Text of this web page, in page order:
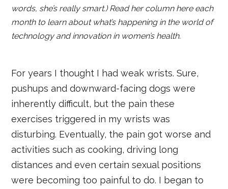
words, she’s really smart.) Read her column here each
month to learn about what’s happening in the world of
technology and innovation in women’s health.
For years I thought I had weak wrists. Sure,
pushups and downward-facing dogs were
inherently difficult, but the pain these
exercises triggered in my wrists was
disturbing. Eventually, the pain got worse and
activities such as cooking, driving long
distances and even certain sexual positions
were becoming too painful to do. I began to